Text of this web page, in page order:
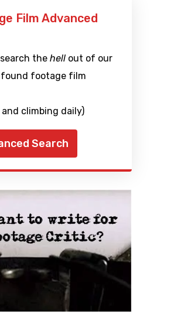
Film Advanced
the hellout of our
footage film
climbing daily)
Search